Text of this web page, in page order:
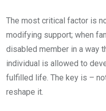
The most critical factor is
modifying support; when
disabled member in a way
individual is allowed to
fulfilled life. The key is –
reshape it.